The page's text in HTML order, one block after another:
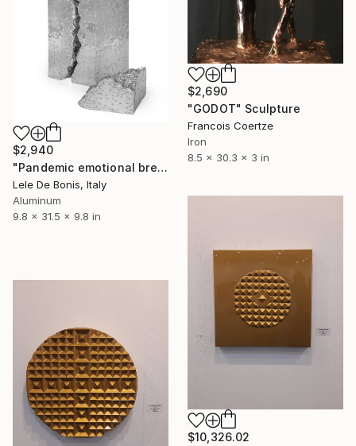
$2,690
"GODOT" Sculpture
Francois Coertze
Iron
8.5 x 30.3 x 3 in
$2,940
"Pandemic emotional breakdown n°6" Sculpture
Lele De Bonis, Italy
Aluminum
9.8 x 31.5 x 9.8 in
$10,326.02